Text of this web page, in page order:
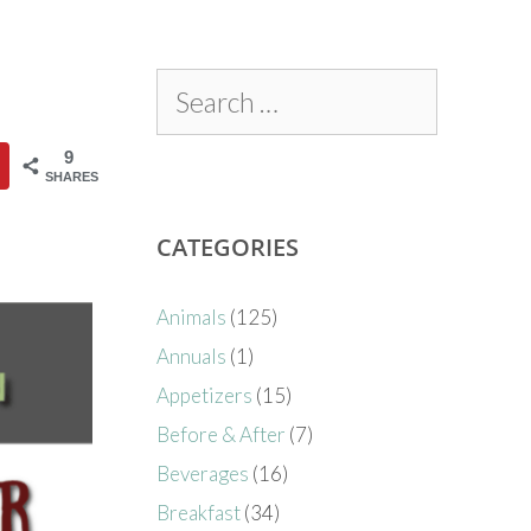
9
SHARES
CATEGORIES
Animals (125)
Annuals (1)
Appetizers (15)
Before & After (7)
Beverages (16)
Breakfast(34)